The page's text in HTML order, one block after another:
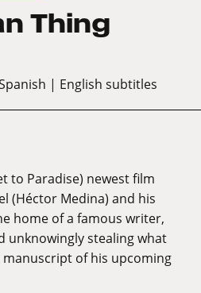
Thing
| English subtitles
to Paradise) newest film
(Héctor Medina) and his
home of a famous writer,
unknowingly stealing what
of his upcoming